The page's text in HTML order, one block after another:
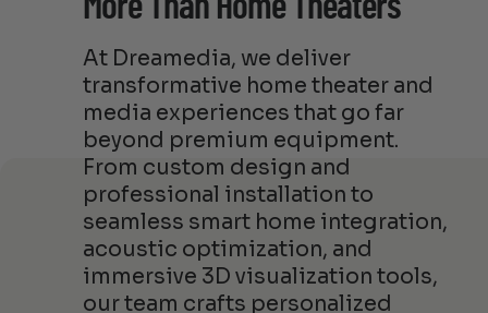
At Dreamedia, we deliver
transformative home theater and
media experiences that go far
beyond premium equipment.
From custom design and
professional installation to
seamless smart home integration,
acoustic optimization, and
immersive 3D visualization tools,
our team crafts personalized